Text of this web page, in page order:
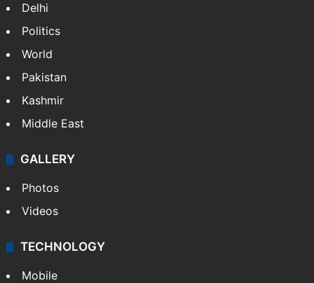
Delhi
Politics
World
Pakistan
Kashmir
Middle East
GALLERY
Photos
Videos
TECHNOLOGY
Mobile